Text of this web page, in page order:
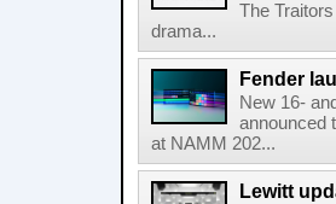
The
drama...
Fender
New 16-
announced
at NAMM 202...
Lewitt